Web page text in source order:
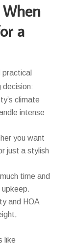
a
decision:
climate
intense
you want
just a stylish
time and
upkeep.
and HOA
like